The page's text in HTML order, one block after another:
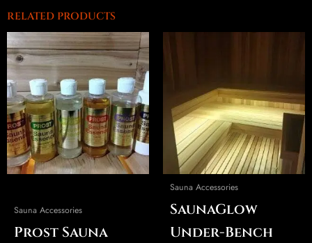
RELATED PRODUCTS
Sauna Accessories
Prost Sauna
This
product
has
multiple
variants.
The
options
may
be
on
product
Sauna Accessories
SaunaGlow
Under-Bench